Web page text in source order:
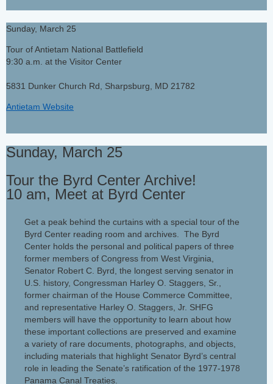
Sunday, March 25
Tour of Antietam National Battlefield
9:30 a.m. at the Visitor Center
5831 Dunker Church Rd, Sharpsburg, MD 21782
Antietam Website
Sunday, March 25
Tour the Byrd Center Archive!
10 am, Meet at Byrd Center
Get a peak behind the curtains with a special tour of the
Byrd Center reading room and archives. The Byrd
Center holds the personal and political papers of three
former members of Congress from West Virginia,
Senator Robert C. Byrd, the longest serving senator in
U.S. history, Congressman Harley O. Staggers, Sr.,
former chairman of the House Commerce Committee,
and representative Harley O. Staggers, Jr. SHFG
members will have the opportunity to learn about how
these important collections are preserved and examine
a variety of rare documents, photographs, and objects,
including materials that highlight Senator Byrd’s central
role in leading the Senate’s ratification of the 1977-1978
Panama Canal Treaties.